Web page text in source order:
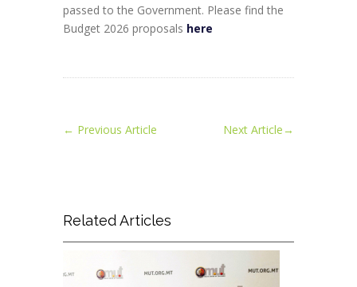
passed to the Government. Please find the
Budget 2026 proposals here
← Previous Article Next Article→
Related Articles